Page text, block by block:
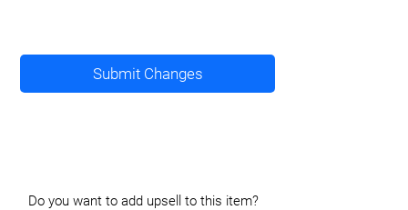
Submit Changes
Do you want to add upsell to this item?